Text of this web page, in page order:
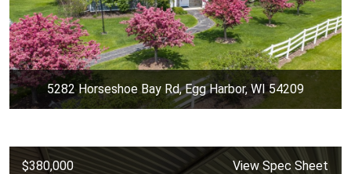
5282 Horseshoe Bay Rd, Egg Harbor, WI 54209
$380,000 View Spec Sheet